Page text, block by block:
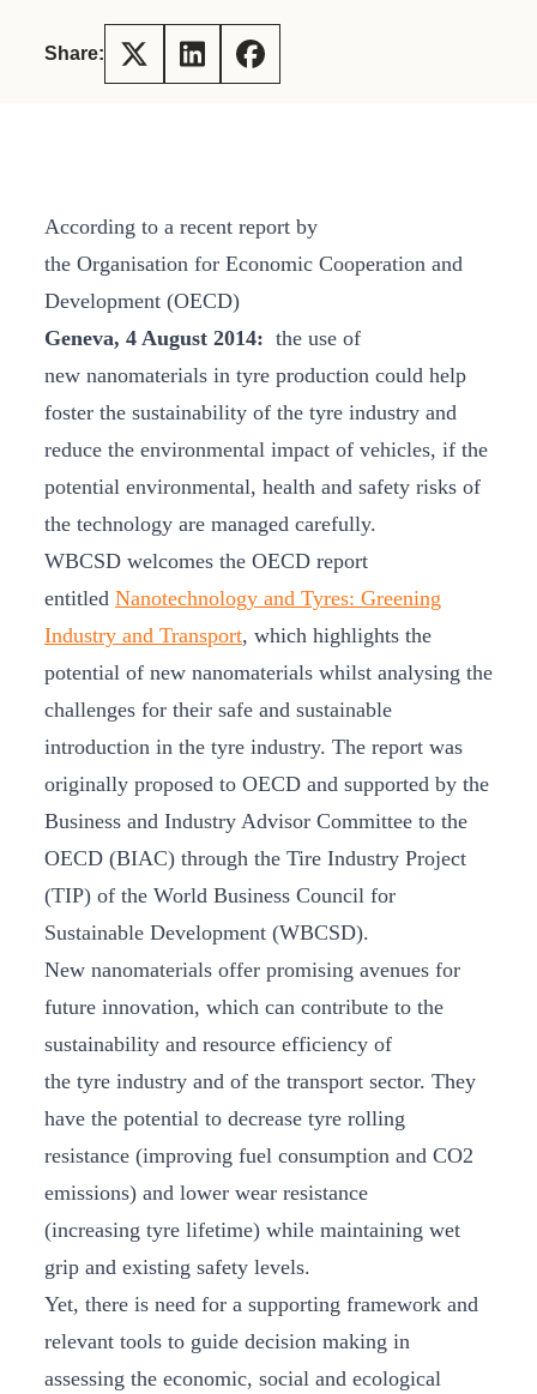
Share:
According to a recent report by
the Organisation for Economic Cooperation and
Development (OECD)
Geneva, 4 August 2014: the use of
new nanomaterials in tyre production could help
foster the sustainability of the tyre industry and
reduce the environmental impact of vehicles, if the
potential environmental, health and safety risks of
the technology are managed carefully.
WBCSD welcomes the OECD report
entitled Nanotechnology and Tyres: Greening
Industry and Transport, which highlights the
potential of new nanomaterials whilst analysing the
challenges for their safe and sustainable
introduction in the tyre industry. The report was
originally proposed to OECD and supported by the
Business and Industry Advisor Committee to the
OECD (BIAC) through the Tire Industry Project
(TIP) of the World Business Council for
Sustainable Development (WBCSD).
New nanomaterials offer promising avenues for
future innovation, which can contribute to the
sustainability and resource efficiency of
the tyre industry and of the transport sector. They
have the potential to decrease tyre rolling
resistance (improving fuel consumption and CO2
emissions) and lower wear resistance
(increasing tyre lifetime) while maintaining wet
grip and existing safety levels.
Yet, there is need for a supporting framework and
relevant tools to guide decision making in
assessing the economic, social and ecological